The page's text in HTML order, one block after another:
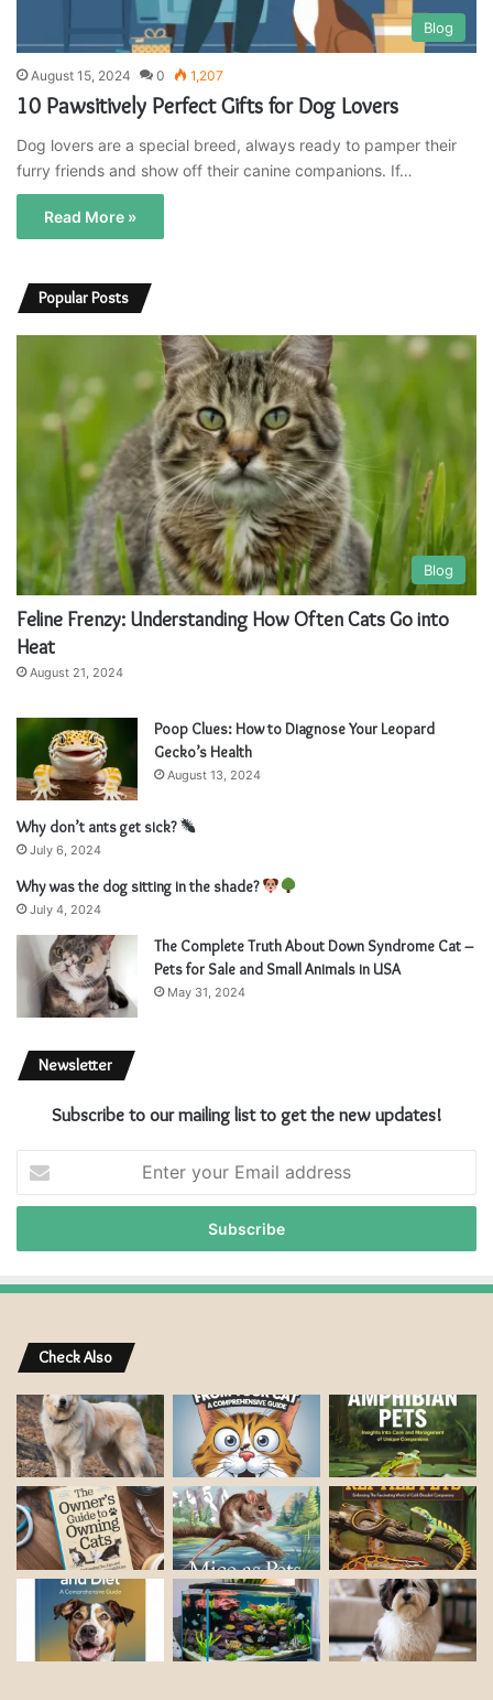
Blog
August 15, 2024 0 1,207
10 Pawsitively Perfect Gifts for Dog Lovers
Dog lovers are a special breed, always ready to pamper their
furry friends and show off their canine companions. If…
Read More »
Popular Posts
Blog
Feline Frenzy: Understanding How Often Cats Go into
Heat
August 21, 2024
Poop Clues: How to Diagnose Your Leopard
Gecko’s Health
August 13, 2024
Why don’t ants get sick?
July 6, 2024
Why was the dog sitting in the shade?
July 4, 2024
The Complete Truth About Down Syndrome Cat –
Pets for Sale and Small Animals in USA
May 31, 2024
Newsletter
Subscribe to our mailing list to get the new updates!
t
r
o
E
m
a
i
l
a
d
d
r
e
Check Also